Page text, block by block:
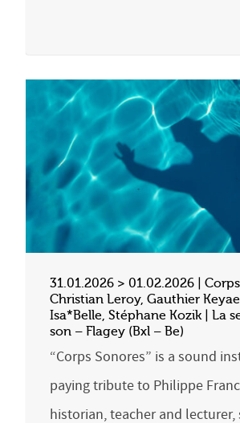
31.01.2026 > 01.02.2026 |
Christian Leroy, Gauthier
Isa*Belle, Stéphane Kozik | La
son – Flagey (Bxl – Be)
“Corps Sonores” is a sound installation
paying tribute to Philippe
historian, teacher and lecturer,